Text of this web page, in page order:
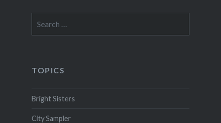
for:
TOPICS
Bright Sisters
City Sampler